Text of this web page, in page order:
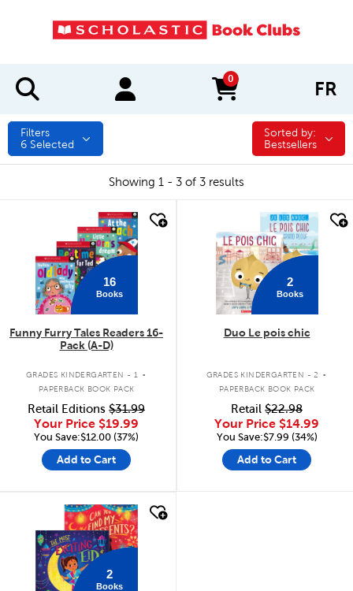
0
items in cart FR
Filters
6 Selected
Sorted by:
Sorted by:
Bestsellers
Showing 1 - 3 of 3 results
16
Books
Funny Furry Tales Readers 16-
Pack (A-D)
GRADES KINDERGARTEN - 1 .
PAPERBACK BOOK PACK
Retail Editions $31.99
Your Price $19.99
You Save:$12.00 (37%)
Add to Cart
quick look
2
Books
Duo Le pois chic
GRADES KINDERGARTEN - 2 .
PAPERBACK BOOK PACK
Retail $22.98
Your Price $14.99
You Save:$7.99 (34%)
Add to Cart
quick look
2
Books